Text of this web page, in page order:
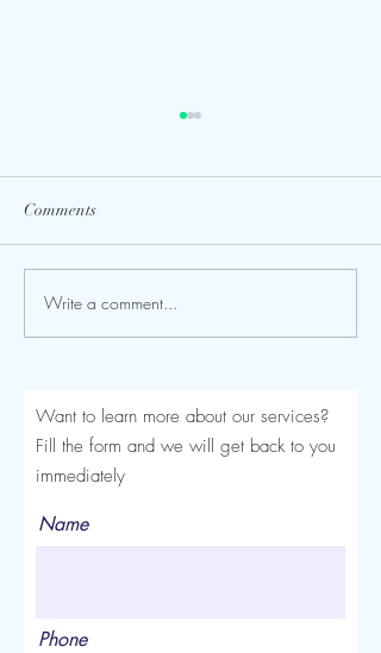
Seroma After a Tummy
Tuck or Mommy Makeover:
Comments
Write a comment...
Want to learn more about our services?
Fill the form and we will get back to you
immediately
Name
Phone